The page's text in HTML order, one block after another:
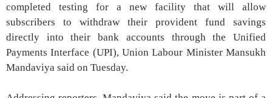
completed testing for a new facility that will allow
subscribers to withdraw their provident fund savings
directly into their bank accounts through the Unified
Payments Interface (UPI), Union Labour Minister Mansukh
Mandaviya said on Tuesday.